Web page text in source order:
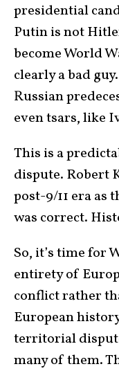
presidential
Putin is not
become World
clearly a bad
Russian
even tsars, like
This is a
dispute. Robert
post-9/11 era as
was correct.
So, it’s time for
entirety of
conflict rather
European
territorial
many of them.